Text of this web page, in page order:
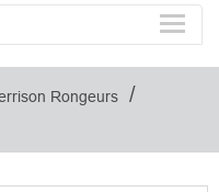
Rongeurs /